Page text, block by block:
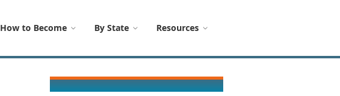
How to Become By State Resources